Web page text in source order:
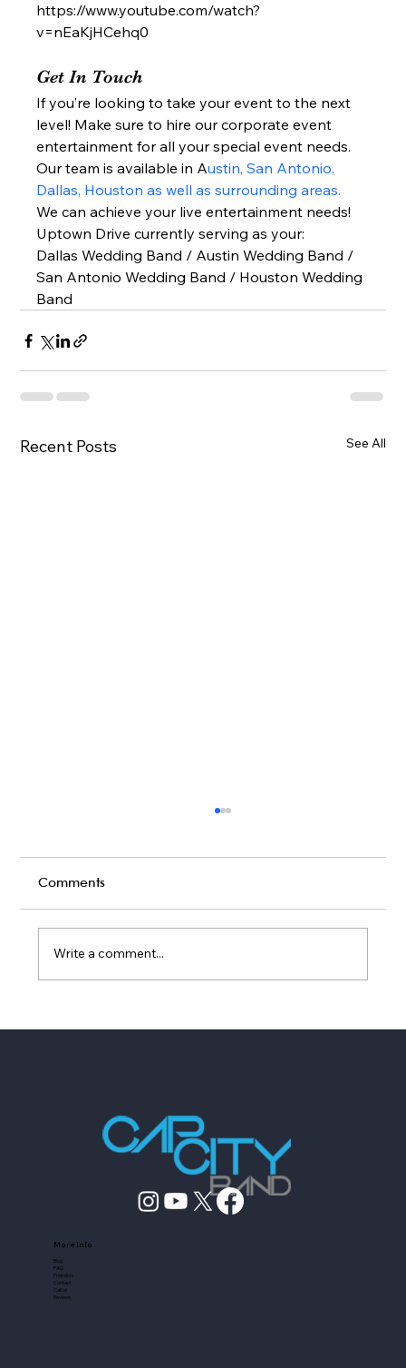
https://www.youtube.com/watch?
v=nEaKjHCehq0
Get In Touch
If you’re looking to take your event to the next
level! Make sure to hire our corporate event
entertainment for all your special event needs.
Our team is available in Austin, San Antonio,
Dallas, Houston as well as surrounding areas.
We can achieve your live entertainment needs!
Uptown Drive currently serving as your:
Dallas Wedding Band / Austin Wedding Band /
San Antonio Wedding Band / Houston Wedding
Band
Recent Posts See All
Comments
Write a comment...
More Info
Blog
FAQ
Friendors
Contact
Call us
Reviews